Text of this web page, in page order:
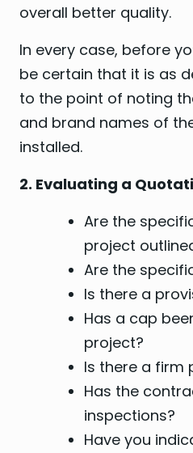
overall better quality.
In every case, before
be certain that it is as
to the point of noting
and brand names of
installed.
2. Evaluating a
Are the
project
Are the
Is there a
Has a cap
project?
Is there a firm
Has the
inspections?
Have you